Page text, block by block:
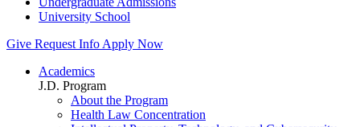
University School
Give Request Info Apply Now
Academics
J.D. Program
About the Program
Health Law Concentration